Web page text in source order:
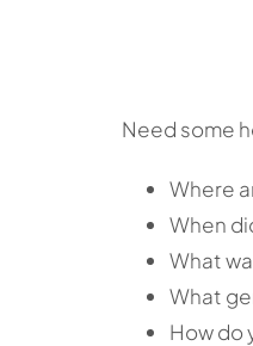
Need some
Where
When
What
What
How do